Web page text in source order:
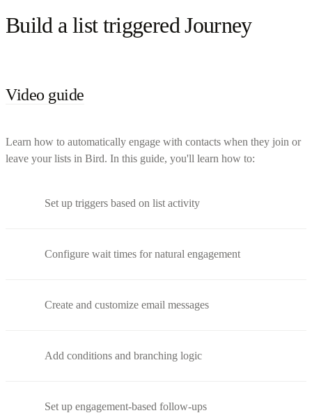
Build a list triggered Journey
Video guide
Learn how to automatically engage with contacts when they join or
leave your lists in Bird. In this guide, you'll learn how to:
Set up triggers based on list activity
Configure wait times for natural engagement
Create and customize email messages
Add conditions and branching logic
Set up engagement-based follow-ups